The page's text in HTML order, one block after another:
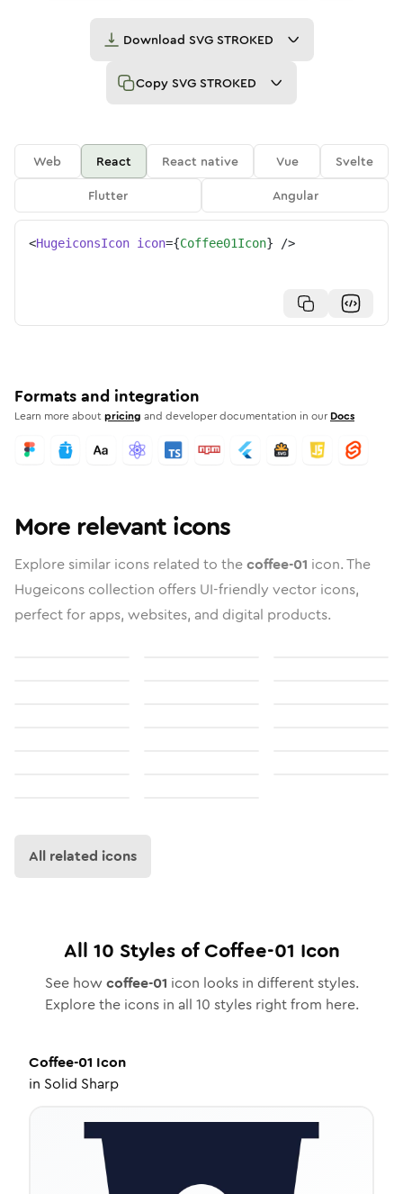
Download SVG STROKED
Copy SVG STROKED
Web React React native Vue
Svelte
Flutter
Angular
<HugeiconsIcon icon={Coffee01Icon} />
Formats and integration
Learn more aboutpricing and developer documentation in our Docs
More relevant icons
Explore similar icons related to thecoffee-01 icon. The
Hugeicons collection offers UI-friendly vector icons,
perfect for apps, websites, and digital products.
All related icons
All 10 Styles ofCoffee-01 Icon
See how coffee-01 icon looks in different styles.
Explore the icons in all 10 styles right from here.
Coffee-01 Icon
in Solid Sharp